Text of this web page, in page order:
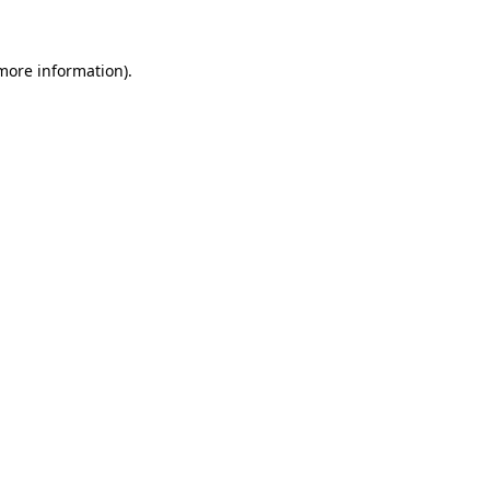
information).